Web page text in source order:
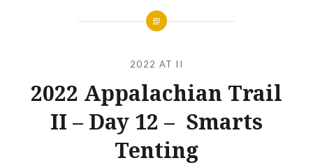
2022 AT II
2022 Appalachian Trail
II – Day 12 – Smarts
Tenting